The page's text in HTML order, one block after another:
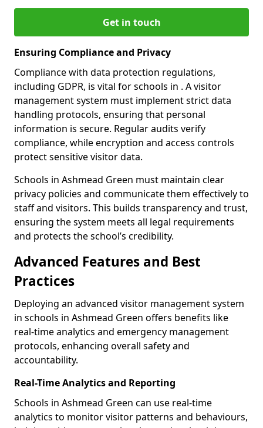
Get in touch
Ensuring Compliance and Privacy
Compliance with data protection regulations,
including GDPR, is vital for schools in . A visitor
management system must implement strict data
handling protocols, ensuring that personal
information is secure. Regular audits verify
compliance, while encryption and access controls
protect sensitive visitor data.
Schools in Ashmead Green must maintain clear
privacy policies and communicate them effectively to
staff and visitors. This builds transparency and trust,
ensuring the system meets all legal requirements
and protects the school’s credibility.
Advanced Features and Best
Practices
Deploying an advanced visitor management system
in schools in Ashmead Green offers benefits like
real-time analytics and emergency management
protocols, enhancing overall safety and
accountability.
Real-Time Analytics and Reporting
Schools in Ashmead Green can use real-time
analytics to monitor visitor patterns and behaviours,